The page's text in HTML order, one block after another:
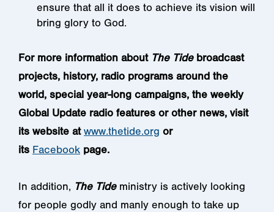
ensure that all it does to achieve its vision will
bring glory to God.
For more information about The Tidebroadcast
projects, history, radio programs around the
world, special year-long campaigns, the weekly
Global Update radio features or other news, visit
its website atwww.thetide.org or
its Facebook page.
In addition, The Tideministry is actively looking
for people godly and manly enough to take up